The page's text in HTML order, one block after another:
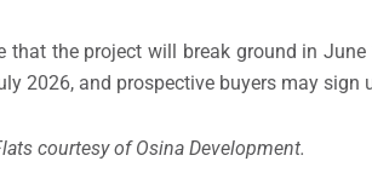
that the project will break ground in
2026, and prospective buyers may sign
courtesy of Osina Development.